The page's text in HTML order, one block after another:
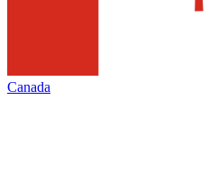
Canada